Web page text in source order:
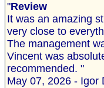
"Review
It was an amazing
very close to
The management
Vincent was
recommended. "
May 07, 2026 - Igor